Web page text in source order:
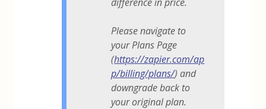
Please navigate to
your Plans Page
(https://zapier.com/ap
p/billing/plans/) and
downgrade back to
your original plan.